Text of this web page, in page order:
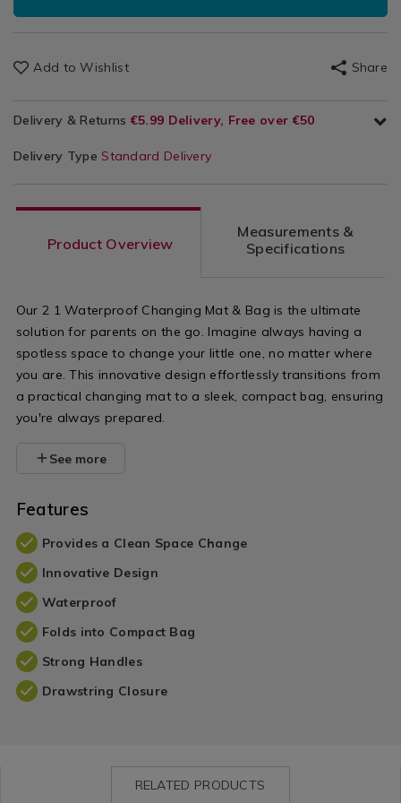
Add to Wishlist Share
Delivery & Returns €5.99 Delivery, Free over €50
Delivery Type Standard Delivery
Product Overview
Measurements &
Specifications
Our 2 1 Waterproof Changing Mat & Bag is the ultimate
solution for parents on the go. Imagine always having a
spotless space to change your little one, no matter where
you are. This innovative design effortlessly transitions from
a practical changing mat to a sleek, compact bag, ensuring
you're always prepared.
See more
Features
Provides a Clean Space Change
Innovative Design
Waterproof
Folds into Compact Bag
Strong Handles
Drawstring Closure
RELATED PRODUCTS